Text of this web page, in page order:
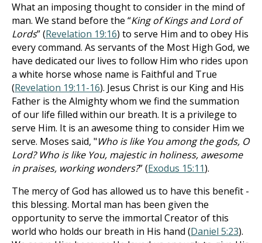
What an imposing thought to consider in the mind of
man. We stand before the “King of Kings and Lord of
Lords” (Revelation 19:16) to serve Him and to obey His
every command. As servants of the Most High God, we
have dedicated our lives to follow Him who rides upon
a white horse whose name is Faithful and True
(Revelation 19:11-16). Jesus Christ is our King and His
Father is the Almighty whom we find the summation
of our life filled within our breath. It is a privilege to
serve Him. It is an awesome thing to consider Him we
serve. Moses said, "Who is like You among the gods, O
Lord? Who is like You, majestic in holiness, awesome
in praises, working wonders?” (Exodus 15:11).
The mercy of God has allowed us to have this benefit -
this blessing. Mortal man has been given the
opportunity to serve the immortal Creator of this
world who holds our breath in His hand (Daniel 5:23).